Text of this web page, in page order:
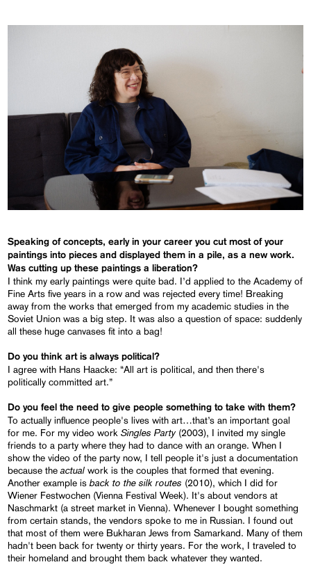
Speaking of concepts, early in your career you cut most of your
paintings into pieces and displayed them in a pile, as a new work.
Was cutting up these paintings a liberation?
I think my early paintings were quite bad. I’d applied to the Academy of
Fine Arts five years in a row and was rejected every time! Breaking
away from the works that emerged from my academic studies in the
Soviet Union was a big step. It was also a question of space: suddenly
all these huge canvases fit into a bag!
Do you think art is always political?
I agree with Hans Haacke: “All art is political, and then there's
politically committed art.”
Do you feel the need to give people something to take with them?
To actually influence people's lives with art…that’s an important goal
for me. For my video workSingles Party (2003), I invited my single
friends to a party where they had to dance with an orange. When I
show the video of the party now, I tell people it's just a documentation
because theactual work is the couples that formed that evening.
Another example isback to the silk routes (2010), which I did for
Wiener Festwochen (Vienna Festival Week). It's about vendors at
Naschmarkt (a street market in Vienna). Whenever I bought something
from certain stands, the vendors spoke to me in Russian. I found out
that most of them were Bukharan Jews from Samarkand. Many of them
hadn't been back for twenty or thirty years. For the work, I traveled to
their homeland and brought them back whatever they wanted.